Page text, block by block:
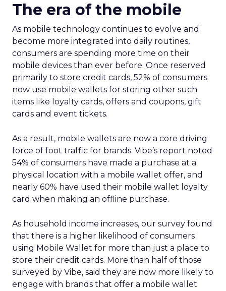
The era of the mobile
As mobile technology continues to evolve and
become more integrated into daily routines,
consumers are spending more time on their
mobile devices than ever before. Once reserved
primarily to store credit cards, 52% of consumers
now use mobile wallets for storing other such
items like loyalty cards, offers and coupons, gift
cards and event tickets.
As a result, mobile wallets are now a core driving
force of foot traffic for brands. Vibe’s report noted
54% of consumers have made a purchase at a
physical location with a mobile wallet offer, and
nearly 60% have used their mobile wallet loyalty
card when making an offline purchase.
As household income increases, our survey found
that there is a higher likelihood of consumers
using Mobile Wallet for more than just a place to
store their credit cards. More than half of those
surveyed by Vibe, said they are now more likely to
engage with brands that offer a mobile wallet